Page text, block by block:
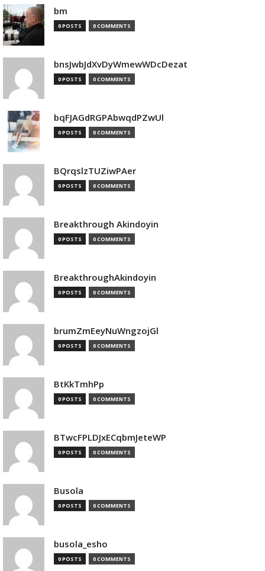
bm
0 POSTS 0 COMMENTS
bnsJwbJdXvDyWmewWDcDezat
0 POSTS 0 COMMENTS
bqFJAGdRGPAbwqdPZwUl
0 POSTS 0 COMMENTS
BQrqslzTUZiwPAer
0 POSTS 0 COMMENTS
Breakthrough Akindoyin
0 POSTS 0 COMMENTS
BreakthroughAkindoyin
0 POSTS 0 COMMENTS
brumZmEeyNuWngzojGl
0 POSTS 0 COMMENTS
BtKkTmhPp
0 POSTS 0 COMMENTS
BTwcFPLDJxECqbmJeteWP
0 POSTS 0 COMMENTS
Busola
0 POSTS 0 COMMENTS
busola_esho
0 POSTS 0 COMMENTS